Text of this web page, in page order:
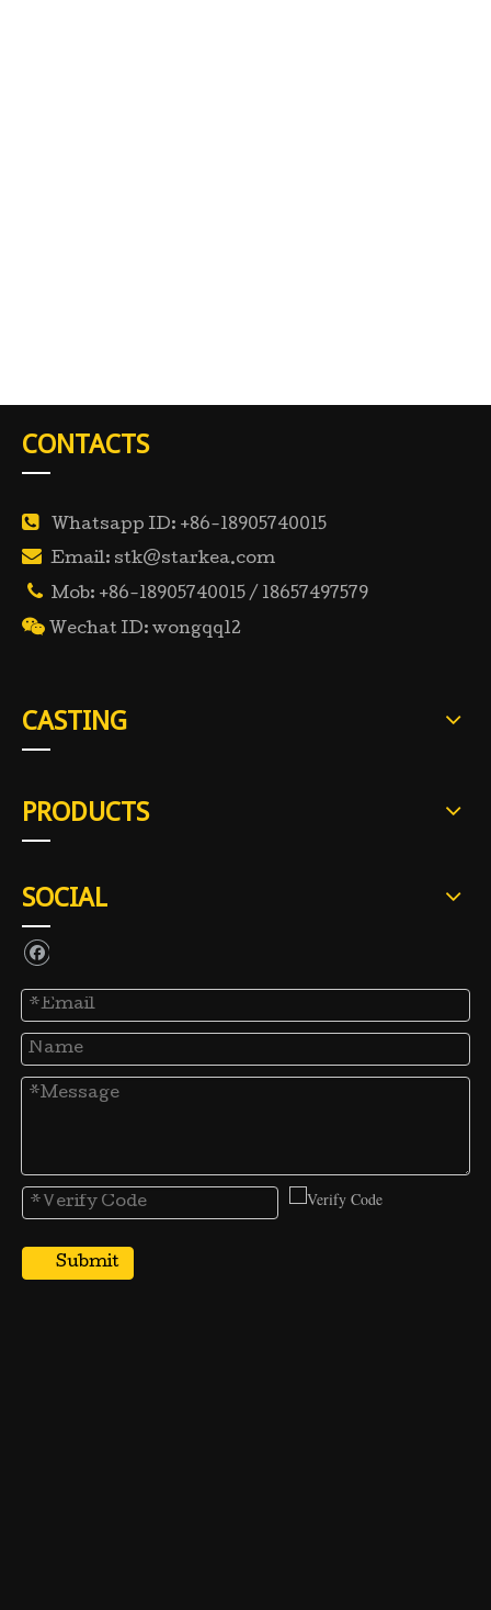
CONTACTS
 Whatsapp ID: +86-18905740015
 Email: stk@starkea.com
 Mob: +86-18905740015 / 18657497579
 Wechat ID: wongqq12
CASTING
PRODUCTS
SOCIAL
Submit